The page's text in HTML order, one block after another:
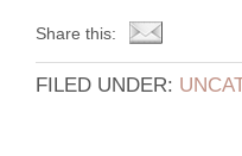
Share this:
FILED UNDER: